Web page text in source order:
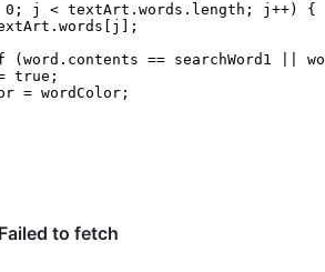
0 ; j < textArt . words . length ; j ++) {
. words j
];
( word . contents == searchWord1
true ;
= wordColor ;